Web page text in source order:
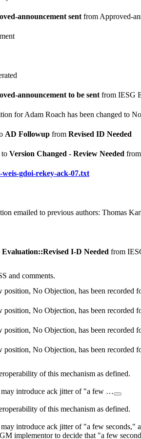
announcement sent from Approved-
announcement to be sent from IESG
for Adam Roach has been changed to
AD Followup from Revised ID Needed
to Version Changed - Review Needed
gdoi-rekey-ack-07.txt
emailed to previous authors: Thomas
I-D Needed from
and comments.
position, No Objection, has been recorded
No Objection, has been recorded
No Objection, has been recorded
No Objection, has been recorded
of this mechanism as defined.
may introduce ack jitter of "a few …
of this mechanism as defined.
introduce ack jitter of "a few
implementor to decide that "a few